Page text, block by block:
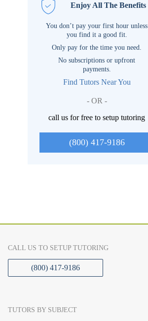
Enjoy All The Benefits
You don’t pay your first hour unless
you find it a good fit.
Only pay for the time you need.
No subscriptions or upfront
payments.
Find Tutors Near You
- OR -
call us for free to setup tutoring
(800) 417-9186
CALL US TO SETUP TUTORING
(800) 417-9186
TUTORS BY SUBJECT